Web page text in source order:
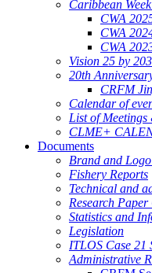
Caribbean
CWA
CWA
CWA
Vision 25 by
20th
CRFM
Calendar of
List of Meetings
CLME+
Documents
Brand and
Fishery Reports
Technical and
Research
Statistics and
Legislation
ITLOS Case 21
Administrative